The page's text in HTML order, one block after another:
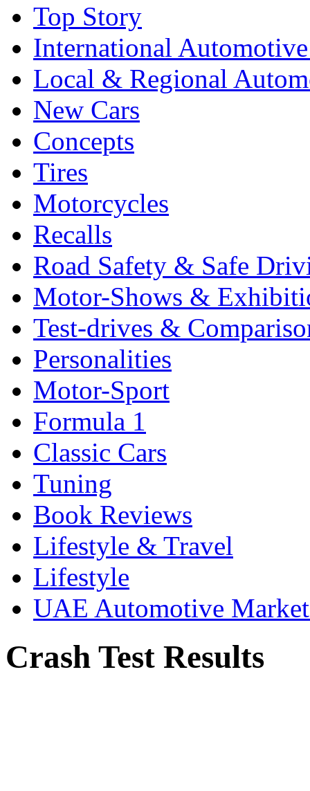
Top Story
International
Local & Regional
New Cars
Concepts
Tires
Motorcycles
Recalls
Road Safety & Safe
Motor-Shows &
Test-drives &
Personalities
Motor-Sport
Formula 1
Classic Cars
Tuning
Book Reviews
Lifestyle & Travel
Lifestyle
UAE Automotive
Crash Test Results